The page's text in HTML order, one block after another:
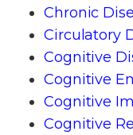
Chronic
Circulatory
Cognitive
Cognitive
Cognitive
Cognitive